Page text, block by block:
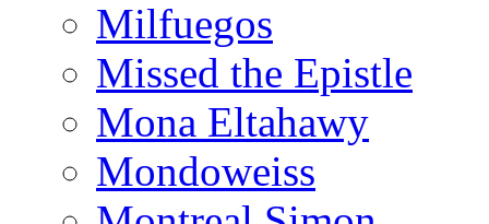
Milfuegos
Missed the Epistle
Mona Eltahawy
Mondoweiss